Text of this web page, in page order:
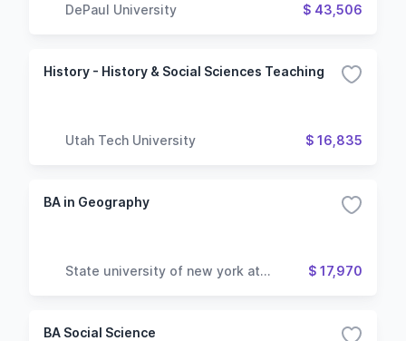
DePaul University $ 43,506
History - History & Social Sciences Teaching
Utah Tech University $ 16,835
BA in Geography
State university of new york at
$ 17,970
BA Social Science